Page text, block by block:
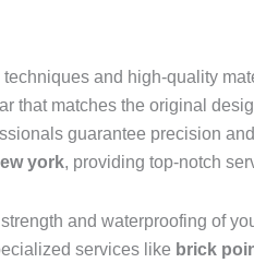
and high-quality
that matches the original
guarantee precision
york, providing top-notch
and waterproofing of
services like brick